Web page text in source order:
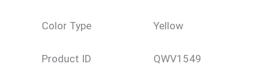
Color Type Yellow
Product ID QWV1549